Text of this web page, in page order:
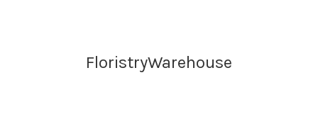
FloristryWarehouse